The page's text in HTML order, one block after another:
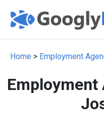
Home > Employment
Employment